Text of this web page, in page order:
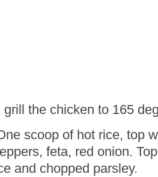
the chicken to 165
scoop of hot rice, top
feta, red onion.
and chopped parsley.